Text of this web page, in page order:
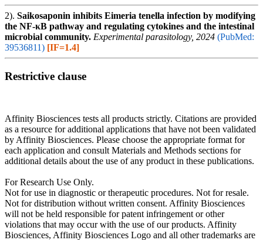
2). Saikosaponin inhibits Eimeria tenella infection by modifying
the NF-κB pathway and regulating cytokines and the intestinal
microbial community. Experimental parasitology, 2024 (PubMed:
39536811) [IF=1.4]
Restrictive clause
Affinity Biosciences tests all products strictly. Citations are provided
as a resource for additional applications that have not been validated
by Affinity Biosciences. Please choose the appropriate format for
each application and consult Materials and Methods sections for
additional details about the use of any product in these publications.
For Research Use Only.
Not for use in diagnostic or therapeutic procedures. Not for resale.
Not for distribution without written consent. Affinity Biosciences
will not be held responsible for patent infringement or other
violations that may occur with the use of our products. Affinity
Biosciences, Affinity Biosciences Logo and all other trademarks are